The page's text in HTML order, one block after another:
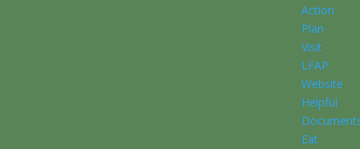
Action
Plan
Visit
LFAP
Website
Helpful
Eat